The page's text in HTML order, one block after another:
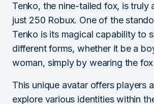
Tenko, the nine-tailed fox, is truly
just 250 Robux. One of the
Tenko is its magical capability to
different forms, whether it be a
woman, simply by wearing the fox
This unique avatar offers players
explore various identities within